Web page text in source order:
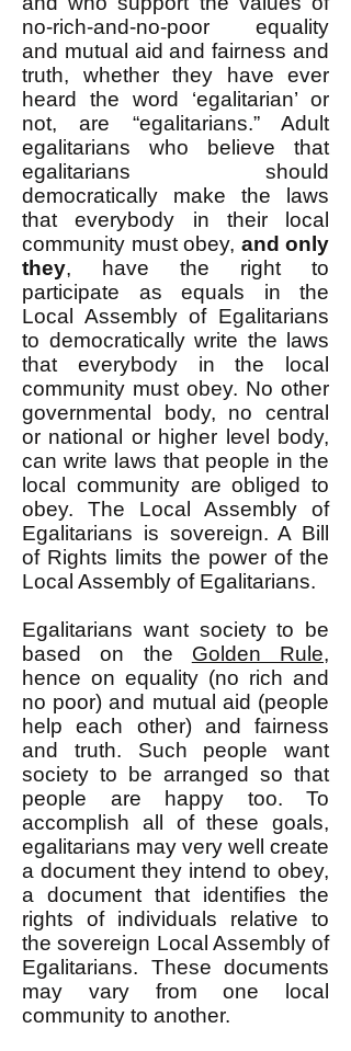
no-rich-and-no-poor equality
and mutual aid and fairness and
truth, whether they have ever
heard the word ‘egalitarian’ or
not, are “egalitarians.” Adult
egalitarians who believe that
egalitarians should
democratically make the laws
that everybody in their local
community must obey, and only
they, have the right to
participate as equals in the
Local Assembly of Egalitarians
to democratically write the laws
that everybody in the local
community must obey. No other
governmental body, no central
or national or higher level body,
can write laws that people in the
local community are obliged to
obey. The Local Assembly of
Egalitarians is sovereign. A Bill
of Rights limits the power of the
Local Assembly of Egalitarians.
Egalitarians want society to be
based on the Golden Rule,
hence on equality (no rich and
no poor) and mutual aid (people
help each other) and fairness
and truth. Such people want
society to be arranged so that
people are happy too. To
accomplish all of these goals,
egalitarians may very well create
a document they intend to obey,
a document that identifies the
rights of individuals relative to
the sovereign Local Assembly of
Egalitarians. These documents
may vary from one local
community to another.